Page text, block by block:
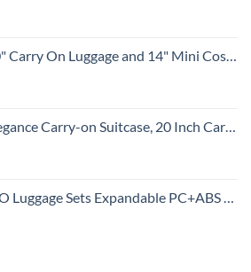
Cases Travel Set Lightweight Polypropylene Suitcase with TSA Lock YKK Zipper Hardside Luggage with Spinner Wheels (2 Piece Set, Creamy White)
20 Inch Carry on Luggage, Hardside Large Suitcases with Wheels, Tavel Bag with Tsa Lock, Light Blue
Expandable PC+ABS Durable Suitcase Double Wheels TSA Lock 3pcs Blue